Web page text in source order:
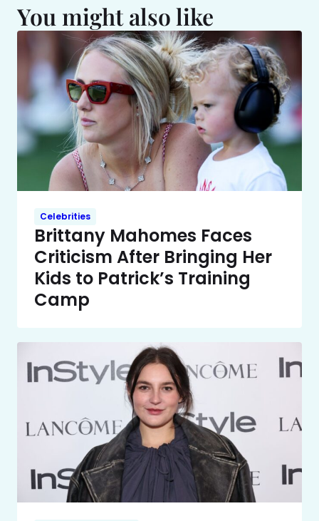
You might also like
Celebrities
Brittany Mahomes Faces
Criticism After Bringing Her
Kids to Patrick’s Training
Camp